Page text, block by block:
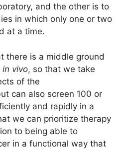
and the other is to
in which only one or two
at a time.
there is a middle ground
in vivo, so that we take
of the
can also screen 100 or
and rapidly in a
we can prioritize therapy
to being able to
in a functional way that